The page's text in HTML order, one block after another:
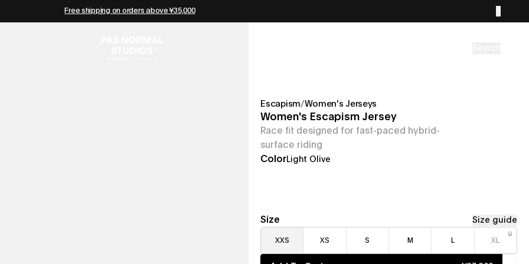
Free shipping on orders above ¥35,000
Escapism/Women's Jerseys
Women's Escapism Jersey
Race fit designed for fast-paced hybrid-
surface riding
ColorLight Olive
Size Size guide
XXS XS S M L XL